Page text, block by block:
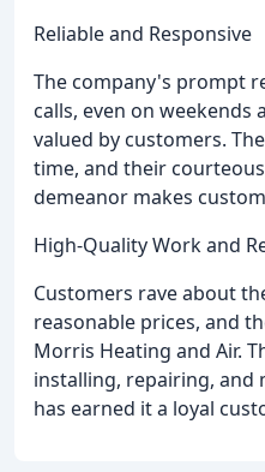
Reliable and Responsive
The company's prompt
calls, even on weekends
valued by customers.
time, and their
demeanor makes
High-Quality Work and
Customers rave about
reasonable prices, and
Morris Heating and Air.
installing, repairing, and
has earned it a loyal